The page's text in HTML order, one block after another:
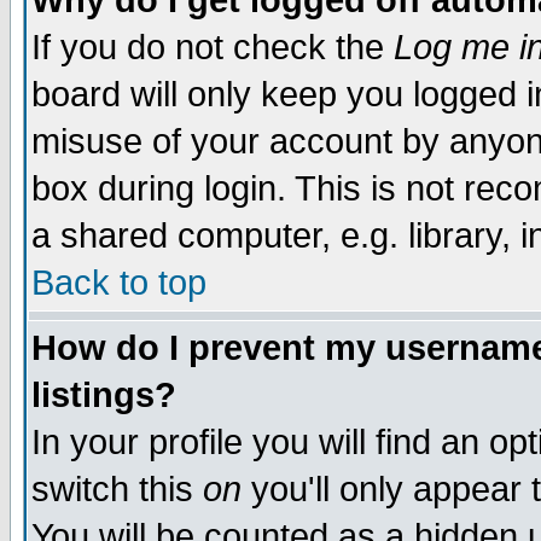
If you do not check the Log me
board will only keep you logged
misuse of your account by
box during login. This is not
a shared computer, e.g. library,
Back to top
How do I prevent my
listings?
In your profile you will find an
switch this on you'll only appear